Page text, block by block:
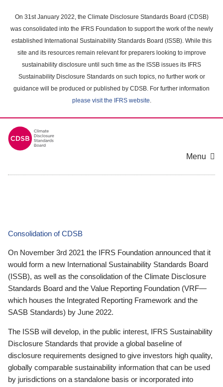
main
content
On 31st January 2022, the Climate Disclosure Standards Board (CDSB)
was consolidated into the IFRS Foundation to support the work of the newly
established International Sustainability Standards Board (ISSB). While this
site and its resources remain relevant for preparers looking to improve
sustainability disclosure until such time as the ISSB issues its IFRS
Sustainability Disclosure Standards on such topics, no further work or
guidance will be produced or published by CDSB. For further information
please visit the IFRS website.
Menu
Consolidation of CDSB
On November 3rd 2021 the IFRS Foundation announced that it
would form a new International Sustainability Standards Board
(ISSB), as well as the consolidation of the Climate Disclosure
Standards Board and the Value Reporting Foundation (VRF—
which houses the Integrated Reporting Framework and the
SASB Standards) by June 2022.
The ISSB will develop, in the public interest, IFRS Sustainability
Disclosure Standards that provide a global baseline of
disclosure requirements designed to give investors high quality,
globally comparable sustainability information that can be used
by jurisdictions on a standalone basis or incorporated into